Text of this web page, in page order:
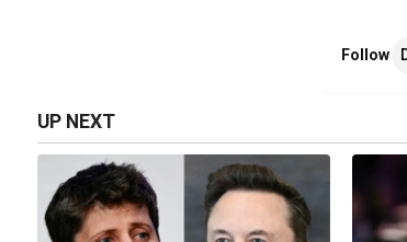
Follow
UP NEXT